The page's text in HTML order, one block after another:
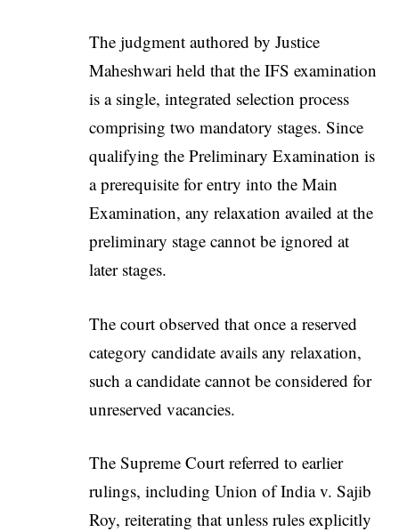
The judgment authored by Justice
Maheshwari held that the IFS examination
is a single, integrated selection process
comprising two mandatory stages. Since
qualifying the Preliminary Examination is
a prerequisite for entry into the Main
Examination, any relaxation availed at the
preliminary stage cannot be ignored at
later stages.
The court observed that once a reserved
category candidate avails any relaxation,
such a candidate cannot be considered for
unreserved vacancies.
The Supreme Court referred to earlier
rulings, including Union of India v. Sajib
Roy, reiterating that unless rules explicitly